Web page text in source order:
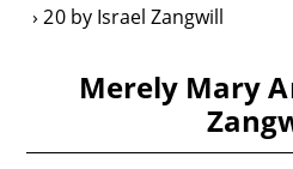
20 by Israel Zangwill
Merely Mary